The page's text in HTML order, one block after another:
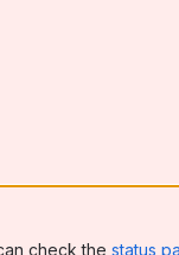
check the status